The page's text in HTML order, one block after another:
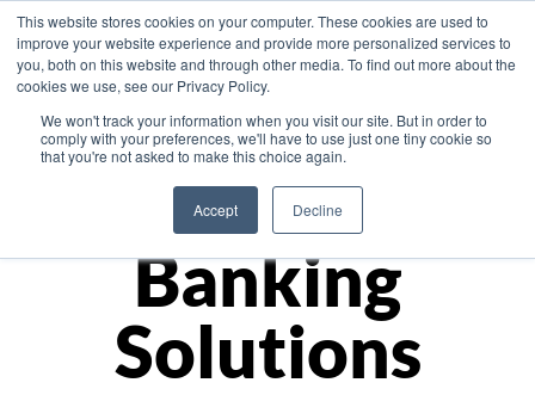
This website stores cookies on your computer. These cookies are used to
improve your website experience and provide more personalized services to
you, both on this website and through other media. To find out more about the
cookies we use, see our Privacy Policy.
We won't track your information when you visit our site. But in order to
comply with your preferences, we'll have to use just one tiny cookie so
that you're not asked to make this choice again.
Accept Decline
Asia
Monetize
Banking
Solutions